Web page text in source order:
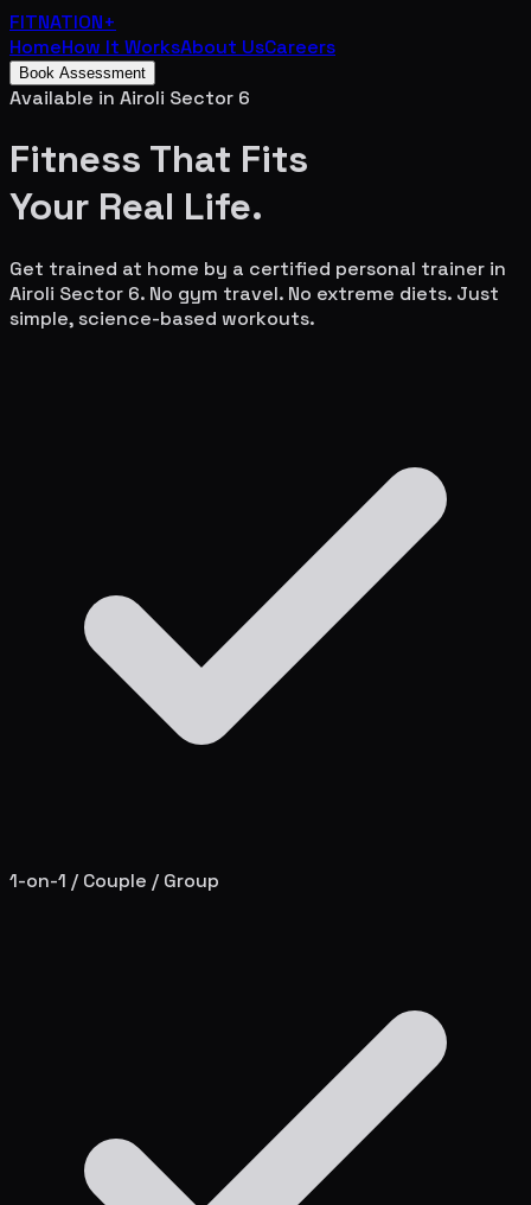
FITNATION+
HomeHow It WorksAbout UsCareers
Book Assessment
Available in Airoli Sector 6
Fitness That Fits
Your Real Life.
Get trained at home by a certified personal trainer in
Airoli Sector 6. No gym travel. No extreme diets. Just
simple, science-based workouts.
1-on-1 / Couple / Group